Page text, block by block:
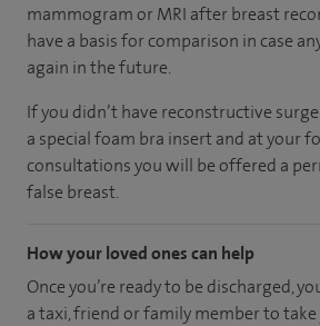
mammogram or MRI after breast
have a basis for comparison in case
again in the future.
If you didn’t have reconstructive
a special foam bra insert and at your
consultations you will be offered a
false breast.
How your loved ones can help
Once you’re ready to be discharged,
a taxi, friend or family member to take